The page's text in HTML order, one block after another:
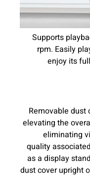
Supports
rpm. Easily
enjoy its
Removable dust
elevating the
eliminating
quality
as a display
dust cover upright